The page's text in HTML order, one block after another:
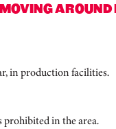
in production facilities.
in the area.